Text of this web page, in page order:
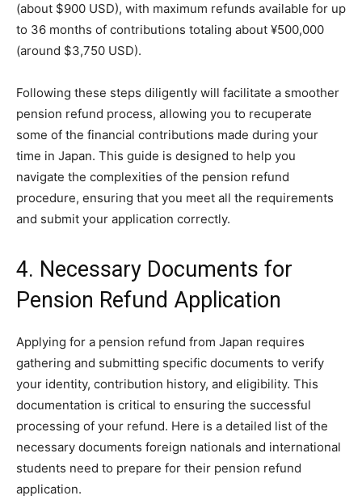
(about $900 USD), with maximum refunds available for up
to 36 months of contributions totaling about ¥500,000
(around $3,750 USD).
Following these steps diligently will facilitate a smoother
pension refund process, allowing you to recuperate
some of the financial contributions made during your
time in Japan. This guide is designed to help you
navigate the complexities of the pension refund
procedure, ensuring that you meet all the requirements
and submit your application correctly.
4. Necessary Documents for
Pension Refund Application
Applying for a pension refund from Japan requires
gathering and submitting specific documents to verify
your identity, contribution history, and eligibility. This
documentation is critical to ensuring the successful
processing of your refund. Here is a detailed list of the
necessary documents foreign nationals and international
students need to prepare for their pension refund
application.